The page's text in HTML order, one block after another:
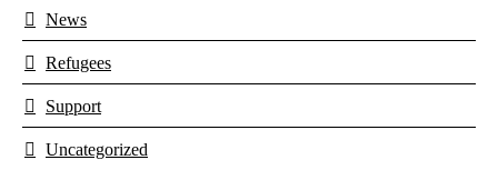
News
Refugees
Support
Uncategorized